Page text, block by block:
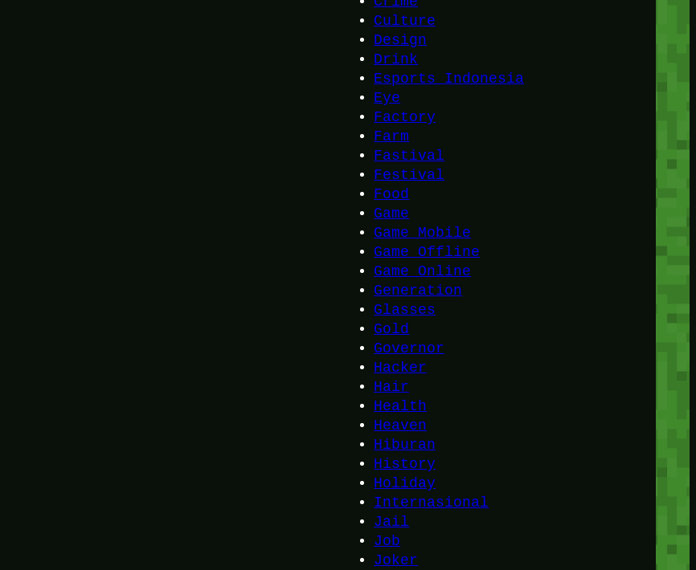
Culture
Design
Drink
Esports Indonesia
Eye
Factory
Farm
Fastival
Festival
Food
Game
Game Mobile
Game Offline
Game Online
Generation
Glasses
Gold
Governor
Hacker
Hair
Health
Heaven
Hiburan
History
Holiday
Internasional
Jail
Job
Joker